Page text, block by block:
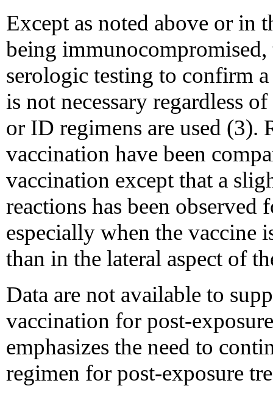
Except as noted above or in
being
serologic testing to confirm
is not necessary regardless
or ID regimens are used
vaccination have been
vaccination except that a
reactions has been
especially when the vaccine
than in the lateral aspect of
Data are not available to
vaccination for post-
emphasizes the need to
regimen for post-exposure